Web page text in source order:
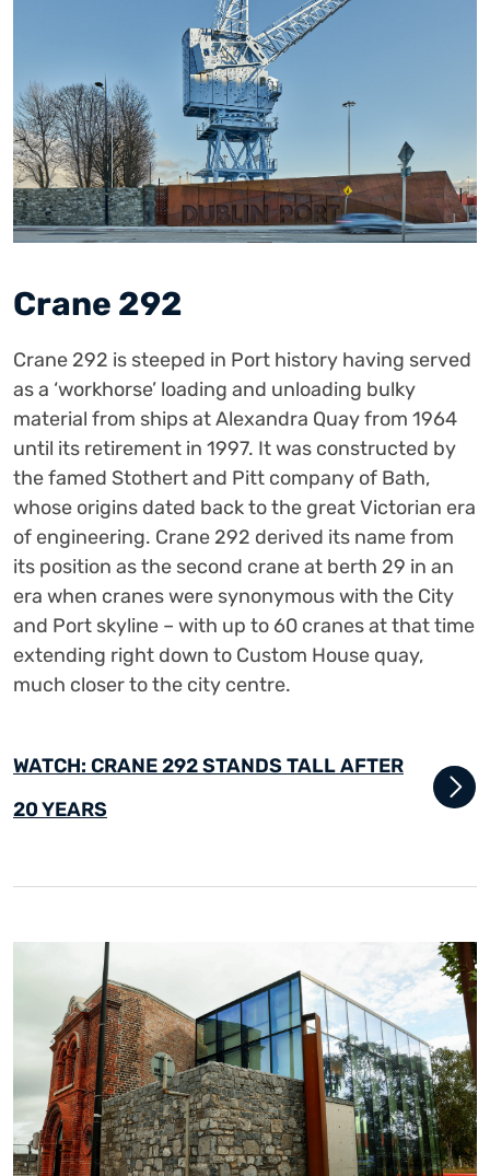
Crane 292
Crane 292 is steeped in Port history having served
as a ‘workhorse’ loading and unloading bulky
material from ships at Alexandra Quay from 1964
until its retirement in 1997. It was constructed by
the famed Stothert and Pitt company of Bath,
whose origins dated back to the great Victorian era
of engineering. Crane 292 derived its name from
its position as the second crane at berth 29 in an
era when cranes were synonymous with the City
and Port skyline – with up to 60 cranes at that time
extending right down to Custom House quay,
much closer to the city centre.
WATCH: CRANE 292 STANDS TALL AFTER
20 YEARS